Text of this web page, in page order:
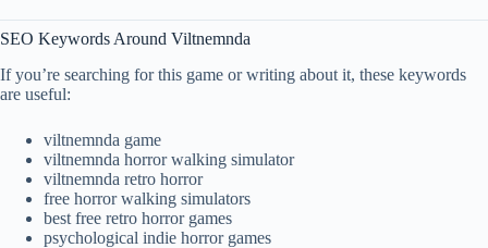
SEO Keywords Around Viltnemnda
If you’re searching for this game or writing about it, these keywords
are useful:
viltnemnda game
viltnemnda horror walking simulator
viltnemnda retro horror
free horror walking simulators
best free retro horror games
psychological indie horror games